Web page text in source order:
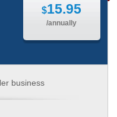
$15.95
/annually
business